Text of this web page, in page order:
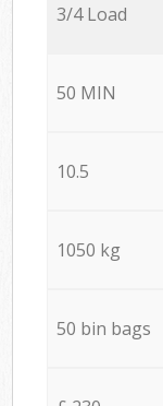
3/4 Load
50 MIN
10.5
1050 kg
50 bin bags